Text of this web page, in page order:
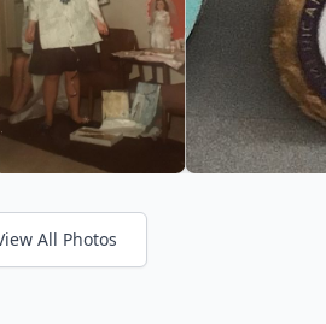
All Photos